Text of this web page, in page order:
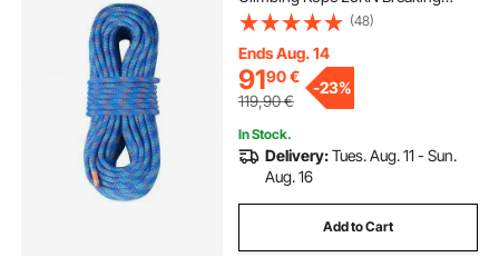
Tension, Stretchable Fiber Rope
with Steel Snap Hooks for Escape,
Rappelling, Fire Rescue, Blue
(48)
Ends Aug. 14
9190€
119,90€
-23%
In Stock.
Delivery:Tues. Aug. 11 - Sun.
Aug. 16
Add to Cart